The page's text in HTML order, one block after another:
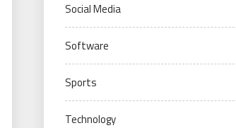
Social Media
Software
Sports
Technology